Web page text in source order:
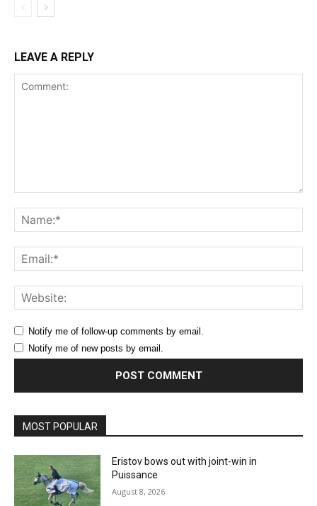
LEAVE A REPLY
Notify me of follow-up comments by email.
Notify me of new posts by email.
MOST POPULAR
Eristov bows out with joint-win in
Puissance
August 8, 2026